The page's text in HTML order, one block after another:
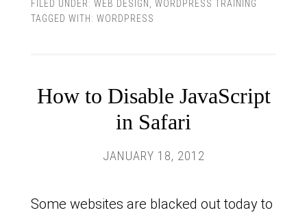
FILED UNDER: WEB DESIGN
WORDPRESS TRAINING
TAGGED WITH: WORDPRESS
How to Disable JavaScript
in Safari
JANUARY 18, 2012
Some websites are blacked out today to